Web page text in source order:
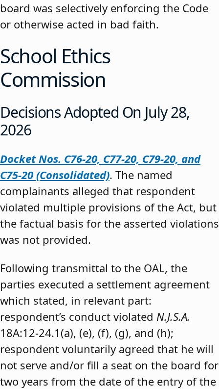
board was selectively enforcing the Code
or otherwise acted in bad faith.
School Ethics
Commission
Decisions Adopted On July 28,
2026
Docket Nos. C76-20, C77-20, C79-20, and
C75-20 (Consolidated). The named
complainants alleged that respondent
violated multiple provisions of the Act, but
the factual basis for the asserted violations
was not provided.
Following transmittal to the OAL, the
parties executed a settlement agreement
which stated, in relevant part:
respondent’s conduct violated N.J.S.A.
18A:12-24.1(a), (e), (f), (g), and (h);
respondent voluntarily agreed that he will
not serve and/or fill a seat on the board for
two years from the date of the entry of the